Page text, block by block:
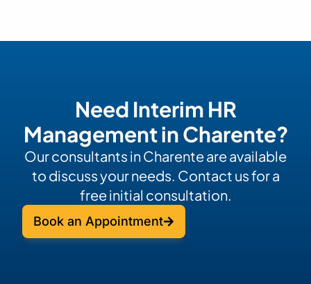
Need Interim HR
Management in Charente?
Our consultants in Charente are available
to discuss your needs. Contact us for a
free initial consultation.
Book an Appointment